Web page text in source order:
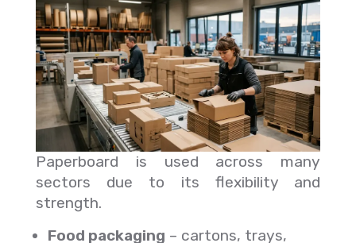
Paperboard is used across many
sectors due to its flexibility and
strength.
Food packaging – cartons, trays,